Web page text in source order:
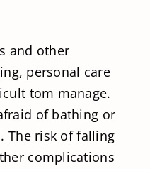
and other
personal care
tom manage.
of bathing or
The risk of falling
complications